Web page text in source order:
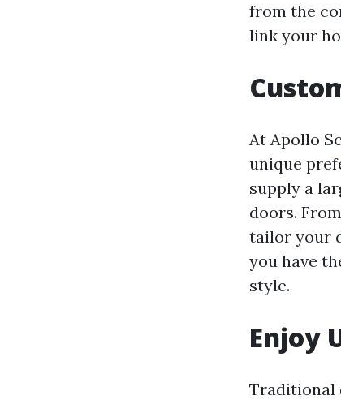
from the
link your
At Apollo
unique
supply a
doors.
tailor your
you have
style.
Enjoy
Traditional